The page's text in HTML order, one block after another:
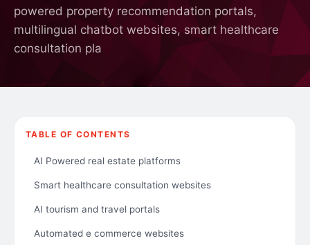
powered property recommendation portals,
multilingual chatbot websites, smart healthcare
consultation pla
TABLE OF CONTENTS
AI Powered real estate platforms
Smart healthcare consultation websites
AI tourism and travel portals
Automated e commerce websites